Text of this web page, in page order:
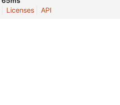
Licenses API